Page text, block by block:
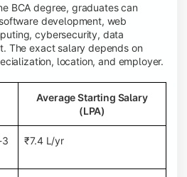
BCA degree, graduates can
development, web
cybersecurity, data
The exact salary depends on
location, and employer.
Average Starting Salary
(LPA)
3
₹7.4 L/yr